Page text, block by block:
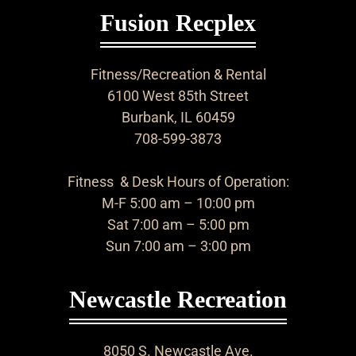
Fusion Recplex
Fitness/Recreation & Rental
6100 West 85th Street
Burbank, IL 60459
708-599-3873
Fitness & Desk Hours of Operation:
M-F 5:00 am – 10:00 pm
Sat 7:00 am – 5:00 pm
Sun 7:00 am – 3:00 pm
Newcastle Recreation
8050 S. Newcastle Ave.